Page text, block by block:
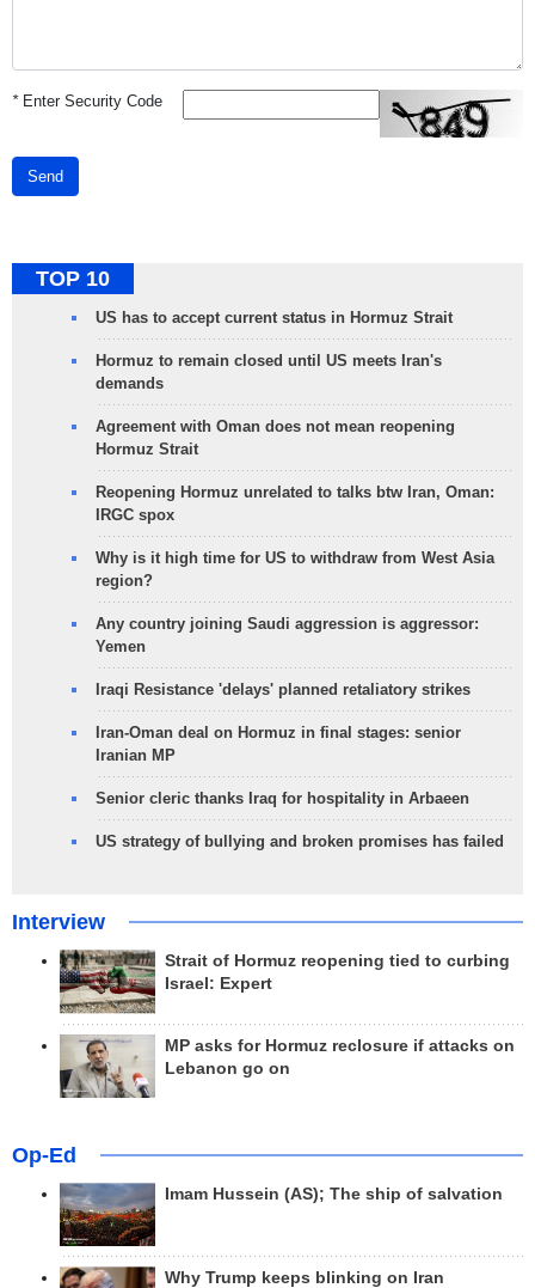
*Enter Security Code
Send
TOP 10
US has to accept current status in Hormuz Strait
Hormuz to remain closed until US meets Iran's
demands
Agreement with Oman does not mean reopening
Hormuz Strait
Reopening Hormuz unrelated to talks btw Iran, Oman:
IRGC spox
Why is it high time for US to withdraw from West Asia
region?
Any country joining Saudi aggression is aggressor:
Yemen
Iraqi Resistance 'delays' planned retaliatory strikes
Iran-Oman deal on Hormuz in final stages: senior
Iranian MP
Senior cleric thanks Iraq for hospitality in Arbaeen
US strategy of bullying and broken promises has failed
Interview
Strait of Hormuz reopening tied to curbing
Israel: Expert
MP asks for Hormuz reclosure if attacks on
Lebanon go on
Op-Ed
Imam Hussein (AS); The ship of salvation
Why Trump keeps blinking on Iran